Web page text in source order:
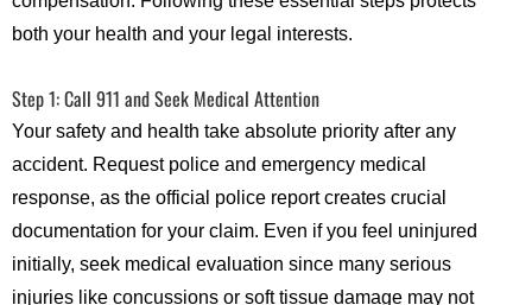
both your health and your legal interests.
Step 1: Call 911 and Seek Medical Attention
Your safety and health take absolute priority after any
accident. Request police and emergency medical
response, as the official police report creates crucial
documentation for your claim. Even if you feel uninjured
initially, seek medical evaluation since many serious
injuries like concussions or soft tissue damage may not